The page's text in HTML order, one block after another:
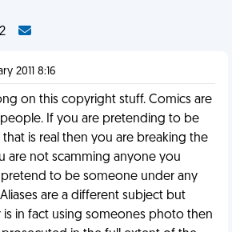
2011 8:16
on this copyright stuff. Comics are
If you are pretending to be
is real then you are breaking the
are not scamming anyone you
to be someone under any
are a different subject but
is in fact using someones photo then